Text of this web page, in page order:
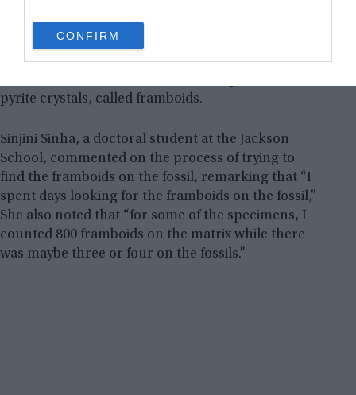
use your data for below specified purposes in below Google
consent section.
CONFIRM
The researchers found that in every instance, the
fossils were primarily made up of phosphate
minerals even though the surrounding black
pyrite crystals, called framboids.
Sinjini Sinha, a doctoral student at the Jackson
School, commented on the process of trying to
find the framboids on the fossil, remarking that “I
spent days looking for the framboids on the fossil,”
She also noted that “for some of the specimens, I
counted 800 framboids on the matrix while there
was maybe three or four on the fossils.”